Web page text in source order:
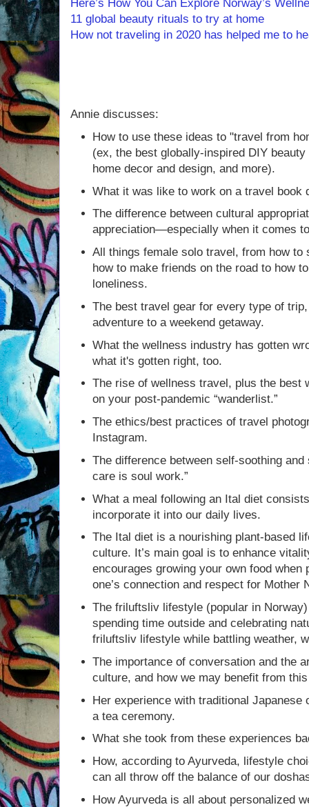
Here’s How You Can Explore Norway’s
11 global beauty rituals to try at home
How not traveling in 2020 has helped me to
Annie discusses:
How to use these ideas to "travel from
(ex, the best globally-inspired DIY
home decor and design, and more).
What it was like to work on a travel book
The difference between cultural
appreciation—especially when it comes
All things female solo travel, from how to
how to make friends on the road to how
loneliness.
The best travel gear for every type of
adventure to a weekend getaway.
What the wellness industry has gotten
what it's gotten right, too.
The rise of wellness travel, plus the best
on your post-pandemic “wanderlist.”
The ethics/best practices of travel
Instagram.
The difference between self-soothing
care is soul work.”
What a meal following an Ital diet
incorporate it into our daily lives.
The Ital diet is a nourishing plant-based
culture. It’s main goal is to enhance
encourages growing your own food when
one’s connection and respect for Mother
The friluftsliv lifestyle (popular in
spending time outside and celebrating
friluftsliv lifestyle while battling weather,
The importance of conversation and the
culture, and how we may benefit from
Her experience with traditional Japanese
a tea ceremony.
What she took from these experiences
How, according to Ayurveda, lifestyle
can all throw off the balance of our
How Ayurveda is all about personalized